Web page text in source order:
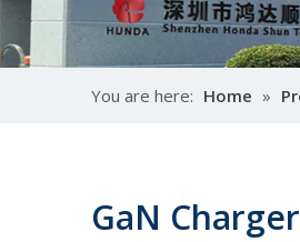
You are here: Home »
GaN Charger